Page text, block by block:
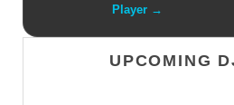
Player →
UPCOMING